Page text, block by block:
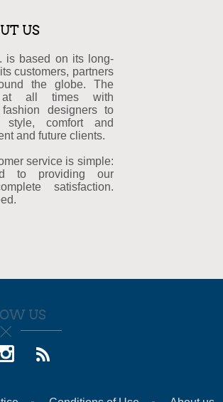
US
is based on its long-
customers, partners
the globe. The
at all times with
designers to
comfort and
and future clients.
service is simple:
to providing our
satisfaction.
US